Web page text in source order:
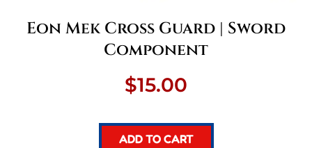
Eon Mek Cross Guard | Sword
Component
$15.00
ADD TO CART